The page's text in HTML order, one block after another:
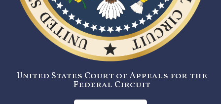
United States Court of Appeals for the
Federal Circuit